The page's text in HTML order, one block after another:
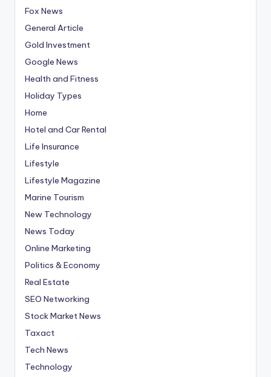
Fox News
General Article
Gold Investment
Google News
Health and Fitness
Holiday Types
Home
Hotel and Car Rental
Life Insurance
Lifestyle
Lifestyle Magazine
Marine Tourism
New Technology
News Today
Online Marketing
Politics & Economy
Real Estate
SEO Networking
Stock Market News
Taxact
Tech News
Technology